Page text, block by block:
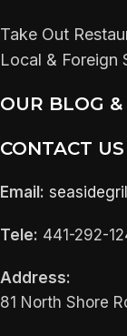
Take Out
Local & Foreign
OUR BLOG
CONTACT US
Email:
Tele: 441-292-
Address:
81 North Shore